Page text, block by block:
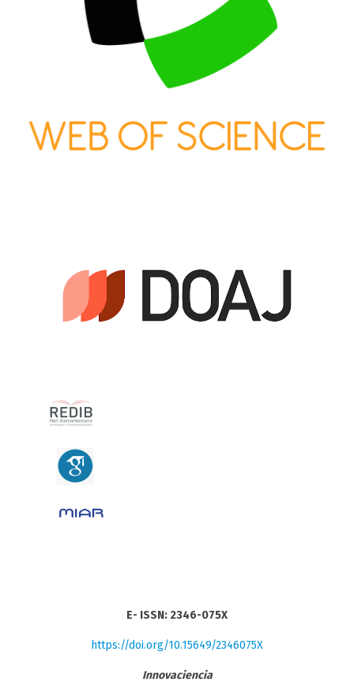
E- ISSN: 2346-075X
https://doi.org/10.15649/2346075X
Innovaciencia